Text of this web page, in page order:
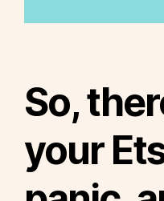
So,
your